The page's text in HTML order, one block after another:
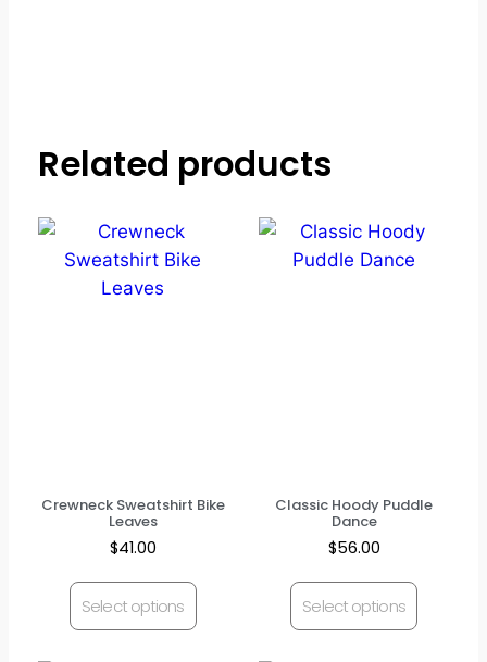
Related products
Crewneck Sweatshirt Bike
Leaves
$41.00
Select options
Classic Hoody Puddle
Dance
$56.00
Select options